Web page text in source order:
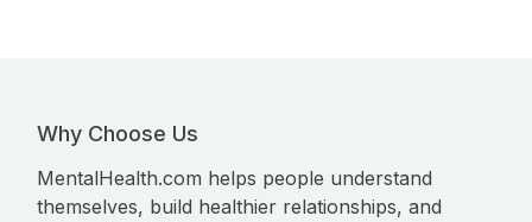
Why Choose Us
MentalHealth.com helps people understand
themselves, build healthier relationships, and